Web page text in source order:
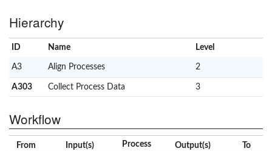
Hierarchy
ID Name Level
A3 Align Processes 2
A303 Collect Process Data 3
Workflow
From Input(s) Process Output(s) To